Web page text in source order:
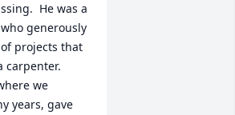
He was a
generously
projects that
carpenter.
we
years, gave